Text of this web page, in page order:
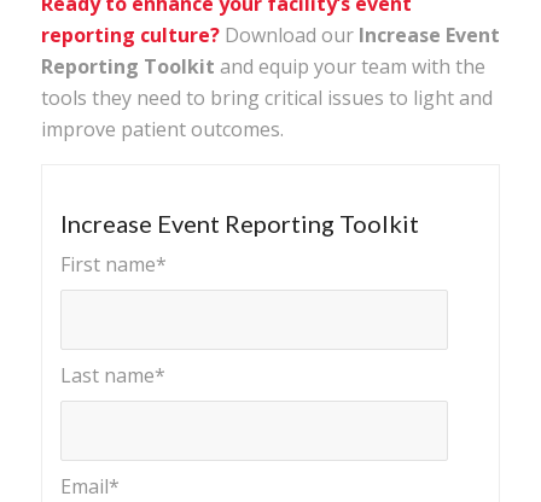
reporting culture?Download our Increase Event
Reporting Toolkit and equip your team with the
tools they need to bring critical issues to light and
improve patient outcomes.
Increase Event Reporting Toolkit
First name*
Last name*
Email*